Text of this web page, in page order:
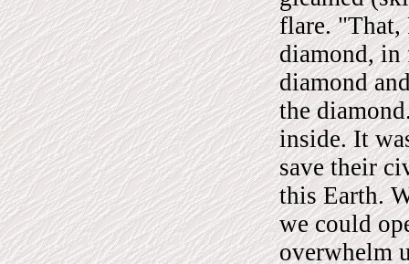
flare. "That,
diamond, in
diamond
the
inside. It
save their
this Earth.
we could
overwhelm